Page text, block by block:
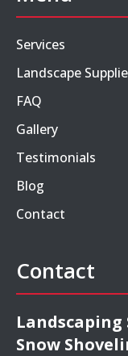
Services
Landscape
FAQ
Gallery
Testimonials
Blog
Contact
Contact
Landscaping
Snow